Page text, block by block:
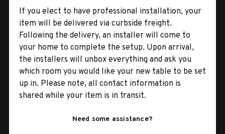
If you elect to have professional installation, your
item will be delivered via curbside freight.
Following the delivery, an installer will come to
your home to complete the setup. Upon arrival,
the installers will unbox everything and ask you
which room you would like your new table to be set
up in. Please note, all contact information is
shared while your item is in transit.
Need some assistance?